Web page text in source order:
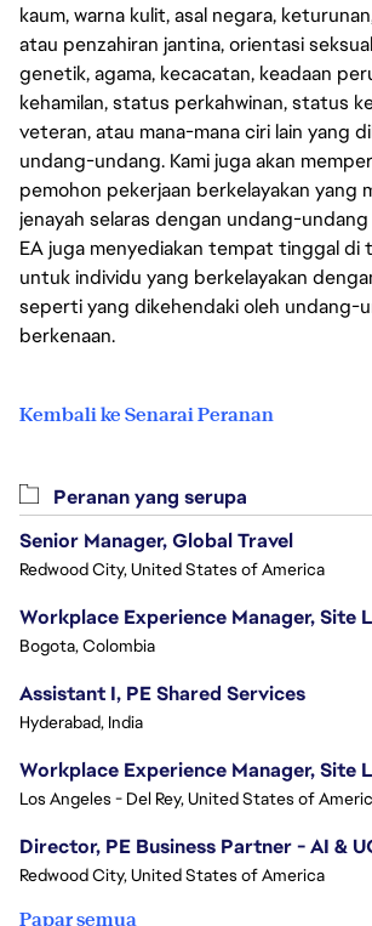
kaum, warna kulit, asal negara,
atau penzahiran jantina, orientasi
genetik, agama, kecacatan, keadaan
kehamilan, status perkahwinan, status
veteran, atau mana-mana ciri lain yang
undang-undang. Kami juga akan
pemohon pekerjaan berkelayakan yang
jenayah selaras dengan undang-
EA juga menyediakan tempat tinggal di
untuk individu yang berkelayakan
seperti yang dikehendaki oleh undang-
berkenaan.
Kembali ke Senarai Peranan
Peranan yang serupa
Senior Manager, Global Travel
Redwood City, United States of America
Workplace Experience Manager, Site
Bogota, Colombia
Assistant I, PE Shared Services
Hyderabad, India
Workplace Experience Manager, Site
Los Angeles - Del Rey, United States of
Director, PE Business Partner - AI &
Redwood City, United States of America
Papar semua